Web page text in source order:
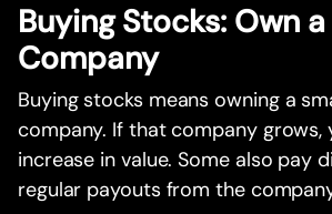
Buying Stocks: Own
Company
Buying stocks means owning a
company. If that company grows,
increase in value. Some also pay
regular payouts from the